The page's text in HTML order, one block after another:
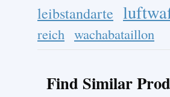
leibstandarte
reich wachabataillon
Find Similar